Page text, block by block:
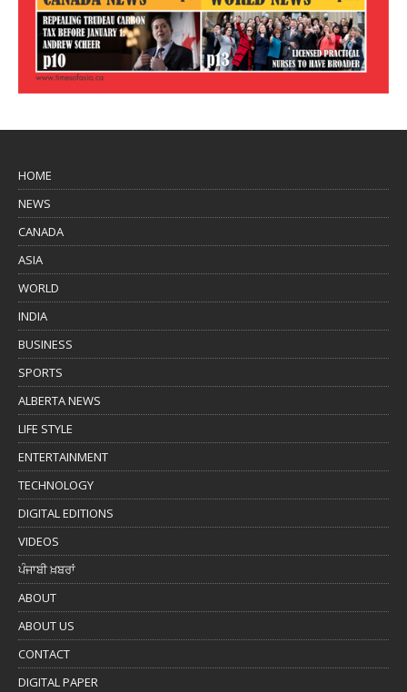
HOME
NEWS
CANADA
ASIA
WORLD
INDIA
BUSINESS
SPORTS
ALBERTA NEWS
LIFE STYLE
ENTERTAINMENT
TECHNOLOGY
DIGITAL EDITIONS
VIDEOS
ਪੰਜਾਬੀ ਖ਼ਬਰਾਂ
ABOUT
ABOUT US
CONTACT
DIGITAL PAPER